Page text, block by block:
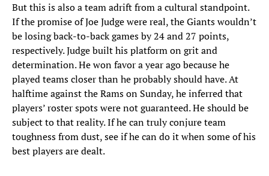
But this is also a team adrift from a cultural standpoint.
If the promise of Joe Judge were real, the Giants wouldn’t
be losing back-to-back games by 24 and 27 points,
respectively. Judge built his platform on grit and
determination. He won favor a year ago because he
played teams closer than he probably should have. At
halftime against the Rams on Sunday, he inferred that
players’ roster spots were not guaranteed. He should be
subject to that reality. If he can truly conjure team
toughness from dust, see if he can do it when some of his
best players are dealt.